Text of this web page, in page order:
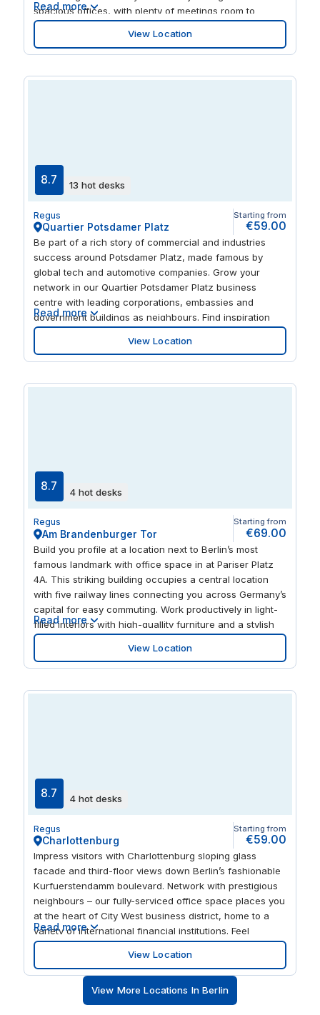
spacious offices, with plenty of meetings room to
entertain clients or welcome teams from across your
business. Take time out before your next flight with a
meal and overnight stay at one of the nearby airport
Read more
View Location
8.7 13 hot desks
Regus
Quartier Potsdamer Platz
Starting from
€59.00
Be part of a rich story of commercial and industries
success around Potsdamer Platz, made famous by
global tech and automotive companies. Grow your
network in our Quartier Potsdamer Platz business
centre with leading corporations, embassies and
government buildings as neighbours. Find inspiration
from the building’s curved glazed facade and enjoy
bright offices and break-out spaces. Stay fresh in the
on-site coffee bar or go out to explore a wide choice of
Read more
View Location
8.7 4 hot desks
Regus
Am Brandenburger Tor
Starting from
€69.00
Build you profile at a location next to Berlin’s most
famous landmark with office space in at Pariser Platz
4A. This striking building occupies a central location
with five railway lines connecting you across Germany’s
capital for easy commuting. Work productively in light-
filled interiors with high-quallity furniture and a stylish
business lounge. When you need a break, find
inspiration from exhibitions in the Akademie der Künste
or walks in the lush Tiergarten park.
Read more
View Location
8.7 4 hot desks
Regus
Charlottenburg
Starting from
€59.00
Impress visitors with Charlottenburg sloping glass
facade and third-floor views down Berlin’s fashionable
Kurfuerstendamm boulevard. Network with prestigious
neighbours – our fully-serviced office space places you
at the heart of City West business district, home to a
variety of international financial institutions. Feel
invigorated by fresh interiors with splashes of colour,
floor-to-ceiling windows and natural stone flooring.
When it’s time to take a break, there’s international
restaurants, cafes and upmarket retail on your
Read more
View Location
View More Locations In Berlin